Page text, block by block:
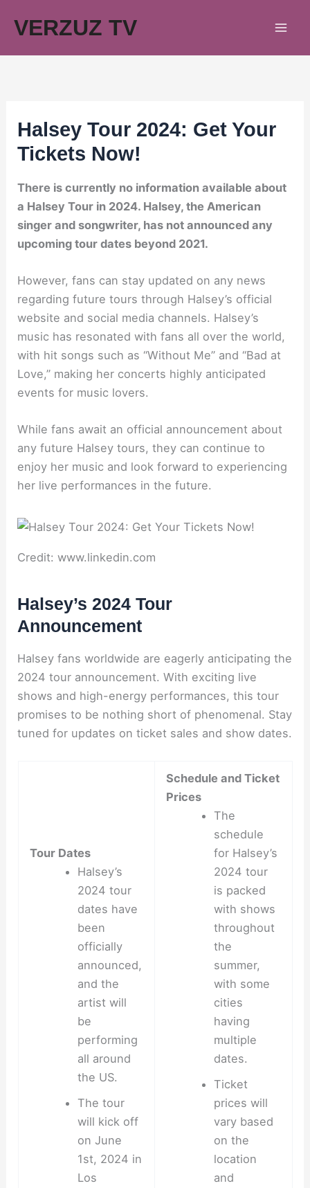
VERZUZ TV
Halsey Tour 2024: Get Your
Tickets Now!
There is currently no information available about
a Halsey Tour in 2024. Halsey, the American
singer and songwriter, has not announced any
upcoming tour dates beyond 2021.
However, fans can stay updated on any news
regarding future tours through Halsey’s official
website and social media channels. Halsey’s
music has resonated with fans all over the world,
with hit songs such as “Without Me” and “Bad at
Love,” making her concerts highly anticipated
events for music lovers.
While fans await an official announcement about
any future Halsey tours, they can continue to
enjoy her music and look forward to experiencing
her live performances in the future.
Credit: www.linkedin.com
Halsey’s 2024 Tour
Announcement
Halsey fans worldwide are eagerly anticipating the
2024 tour announcement. With exciting live
shows and high-energy performances, this tour
promises to be nothing short of phenomenal. Stay
tuned for updates on ticket sales and show dates.
Tour Dates
Halsey’s
2024 tour
dates have
been
officially
announced,
and the
artist will
be
performing
all around
the US.
The tour
will kick off
on June
1st, 2024 in
Los
Schedule and Ticket
Prices
The
schedule
for Halsey’s
2024 tour
is packed
with shows
throughout
the
summer,
with some
cities
having
multiple
dates.
Ticket
prices will
vary based
on the
location
and